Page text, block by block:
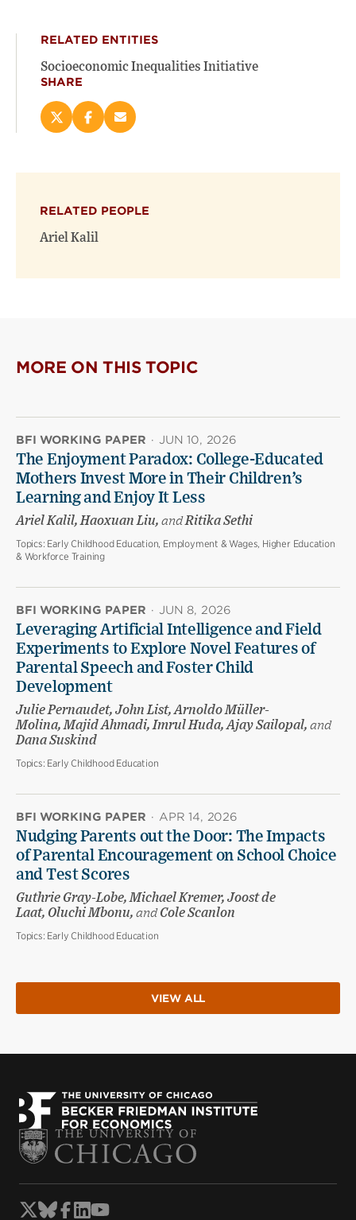
RELATED ENTITIES
Socioeconomic Inequalities Initiative
SHARE
Share
on
new
window)
Share
on
new
window)
Email
(opens
RELATED PEOPLE
Ariel Kalil
MORE ON THIS TOPIC
BFI WORKING PAPER · JUN 10, 2026
The Enjoyment Paradox: College-Educated
Mothers Invest More in Their Children’s
Learning and Enjoy It Less
Ariel Kalil, Haoxuan Liu, andRitika Sethi
Topics: Early Childhood Education, Employment & Wages, Higher Education
& Workforce Training
BFI WORKING PAPER · JUN 8, 2026
Leveraging Artificial Intelligence and Field
Experiments to Explore Novel Features of
Parental Speech and Foster Child
Development
Julie Pernaudet, John List, Arnoldo Müller-
Molina, Majid Ahmadi, Imrul Huda, Ajay Sailopal, and
Dana Suskind
Topics: Early Childhood Education
BFI WORKING PAPER · APR 14, 2026
Nudging Parents out the Door: The Impacts
of Parental Encouragement on School Choice
and Test Scores
Guthrie Gray-Lobe, Michael Kremer, Joost de
Laat, Oluchi Mbonu, andCole Scanlon
Topics: Early Childhood Education
VIEW ALL